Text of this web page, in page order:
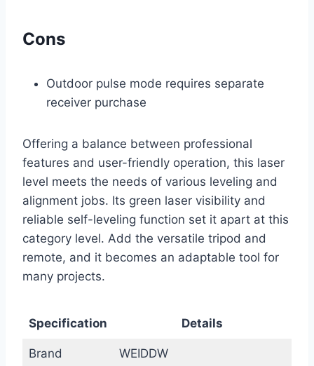
Cons
Outdoor pulse mode requires separate
receiver purchase
Offering a balance between professional
features and user-friendly operation, this laser
level meets the needs of various leveling and
alignment jobs. Its green laser visibility and
reliable self-leveling function set it apart at this
category level. Add the versatile tripod and
remote, and it becomes an adaptable tool for
many projects.
Specification Details
Brand WEIDDW